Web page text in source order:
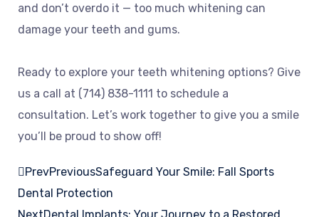
and don’t overdo it — too much whitening can
damage your teeth and gums.
Ready to explore your teeth whitening options? Give
us a call at (714) 838-1111 to schedule a
consultation. Let’s work together to give you a smile
you’ll be proud to show off!
PrevPreviousSafeguard Your Smile: Fall Sports
Dental Protection